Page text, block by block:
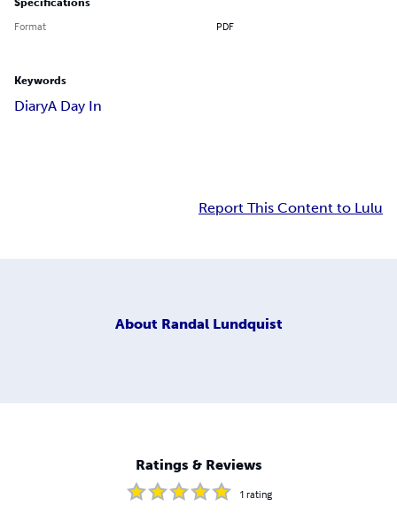
Specifications
Format PDF
Keywords
DiaryA Day In
Report This Content to Lulu
About Randal Lundquist
Ratings & Reviews
1 rating